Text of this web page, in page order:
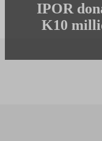
IPOR
K10